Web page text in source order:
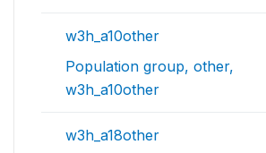
w3h_a10other
Population group, other,
w3h_a10other
w3h_a18other